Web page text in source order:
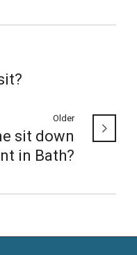
Older
sit down
in Bath?